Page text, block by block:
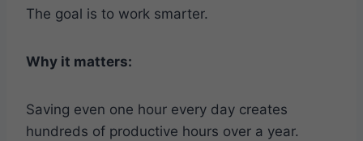
The goal is to work smarter.
Why it matters:
Saving even one hour every day creates
hundreds of productive hours over a year.